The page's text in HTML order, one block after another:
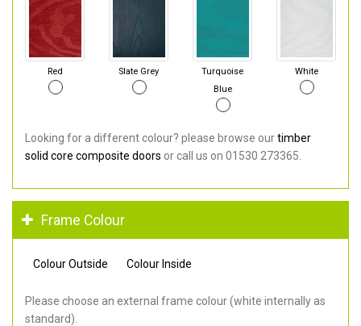
Red Slate Grey
Turquoise
Blue
White
Looking for a different colour? please browse ourtimber
solid core composite doors or call us on 01530 273365.
Frame Colour
Colour Outside Colour Inside
Please choose an external frame colour (white internally as
standard).